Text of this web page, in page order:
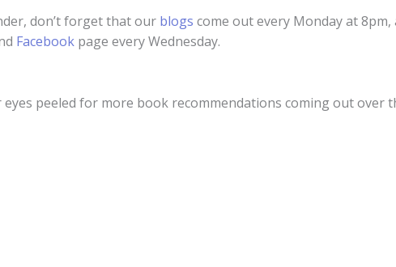
don’t forget that our blogs come out every Monday at
Facebook page every Wednesday.
eyes peeled for more book recommendations coming out over